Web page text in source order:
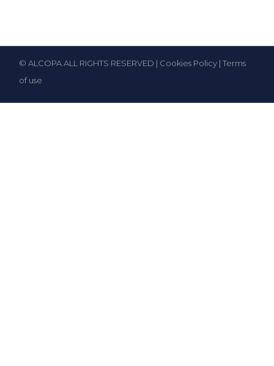
© ALCOPA ALL RIGHTS RESERVED | Cookies Policy |Terms
of use